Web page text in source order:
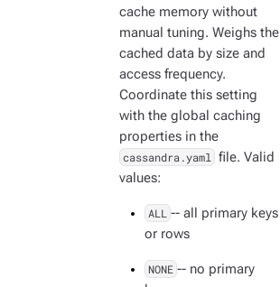
cache memory without
manual tuning. Weighs the
cached data by size and
access frequency.
Coordinate this setting
with the global caching
properties in the
cassandra.yaml
file. Valid
values:
ALL -- all primary keys
or rows
NONE -- no primary